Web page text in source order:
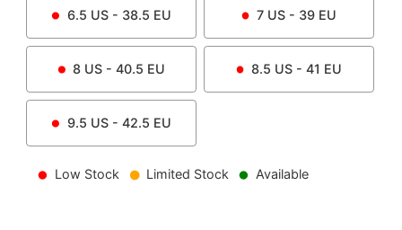
6.5 US - 38.5 EU 7 US - 39 EU
8 US - 40.5 EU 8.5 US - 41 EU
9.5 US - 42.5 EU
Low Stock Limited Stock Available